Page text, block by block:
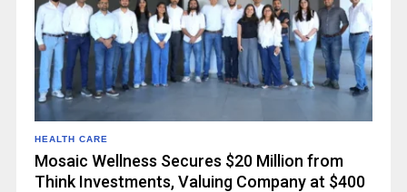
HEALTH CARE
Mosaic Wellness Secures $20 Million from
Think Investments, Valuing Company at $400